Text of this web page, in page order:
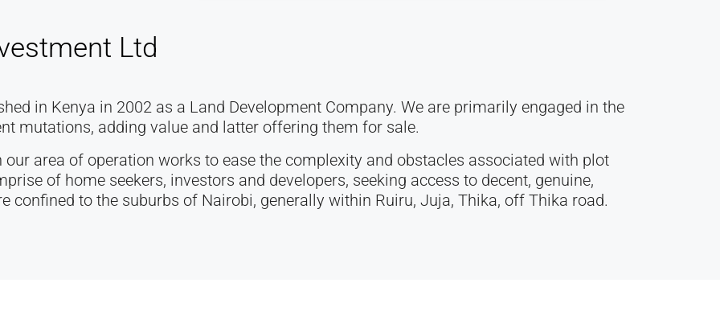
Ltd
in Kenya in 2002 as a Land Development Company. We are primarily engaged in the
mutations, adding value and latter offering them for sale.
area of operation works to ease the complexity and obstacles associated with plot
of home seekers, investors and developers, seeking access to decent, genuine,
confined to the suburbs of Nairobi, generally within Ruiru, Juja, Thika, off Thika road.